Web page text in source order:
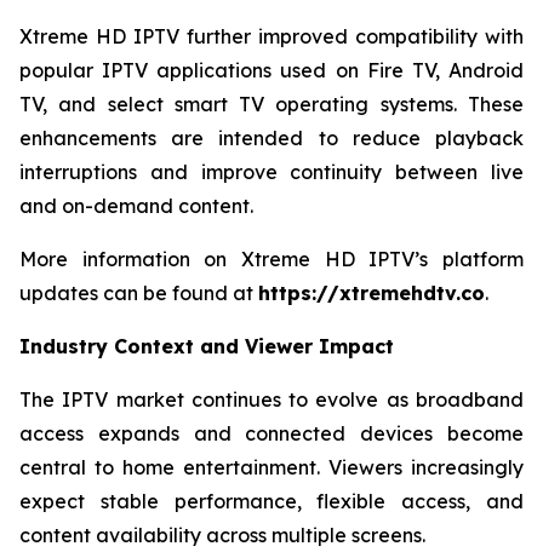
Xtreme HD IPTV further improved compatibility with
popular IPTV applications used on Fire TV, Android
TV, and select smart TV operating systems. These
enhancements are intended to reduce playback
interruptions and improve continuity between live
and on-demand content.
More information on Xtreme HD IPTV’s platform
updates can be found at https://xtremehdtv.co.
Industry Context and Viewer Impact
The IPTV market continues to evolve as broadband
access expands and connected devices become
central to home entertainment. Viewers increasingly
expect stable performance, flexible access, and
content availability across multiple screens.